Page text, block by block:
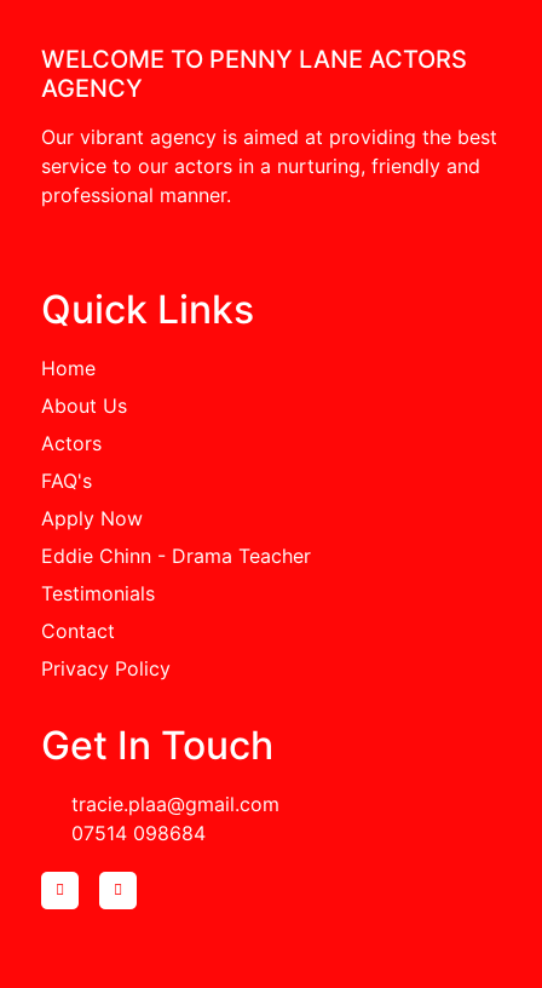
WELCOME TO PENNY LANE ACTORS
AGENCY
Our vibrant agency is aimed at providing the best
service to our actors in a nurturing, friendly and
professional manner.
Quick Links
Home
About Us
Actors
FAQ's
Apply Now
Eddie Chinn - Drama Teacher
Testimonials
Contact
Privacy Policy
Get In Touch
tracie.plaa@gmail.com
07514 098684